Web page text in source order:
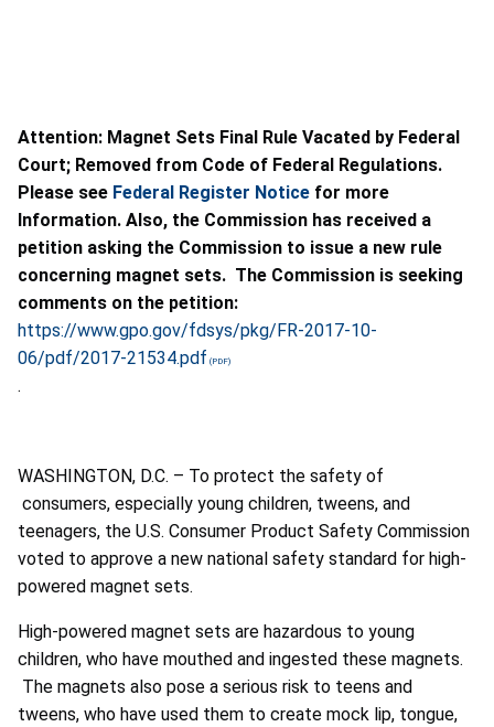
Attention: Magnet Sets Final Rule Vacated by Federal
Court; Removed from Code of Federal Regulations.
Please see Federal Register Notice for more
Information. Also, the Commission has received a
petition asking the Commission to issue a new rule
concerning magnet sets. The Commission is seeking
comments on the petition:
https://www.gpo.gov/fdsys/pkg/FR-2017-10-
06/pdf/2017-21534.pdf
.
WASHINGTON, D.C. – To protect the safety of
consumers, especially young children, tweens, and
teenagers, the U.S. Consumer Product Safety Commission
voted to approve a new national safety standard for high-
powered magnet sets.
High-powered magnet sets are hazardous to young
children, who have mouthed and ingested these magnets.
The magnets also pose a serious risk to teens and
tweens, who have used them to create mock lip, tongue,